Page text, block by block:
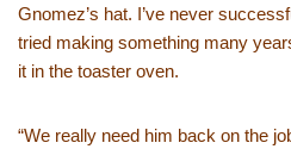
Gnomez’s hat. I’ve never
tried making something many
it in the toaster oven.
“We really need him back on the